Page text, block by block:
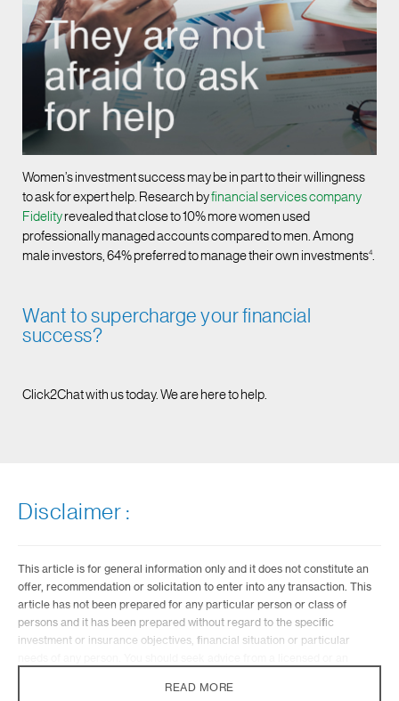
Women’s investment success may be in part to their willingness
to ask for expert help. Research byfinancial services company
Fidelity revealed that close to 10% more women used
professionally managed accounts compared to men. Among
male investors, 64% preferred to manage their own investments4.
Want to supercharge your financial
success?
Click2Chat with us today. We are here to help.
Disclaimer :
This article is for general information only and it does not constitute an
offer, recommendation or solicitation to enter into any transaction. This
article has not been prepared for any particular person or class of
persons and it has been prepared without regard to the specific
investment or insurance objectives, financial situation or particular
into account these factors before making a commitment to purchase any
READ MORE